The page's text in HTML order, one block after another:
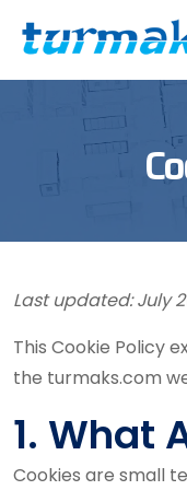
Last updated: July
This Cookie Policy
the turmaks.com
1. What
Cookies are small